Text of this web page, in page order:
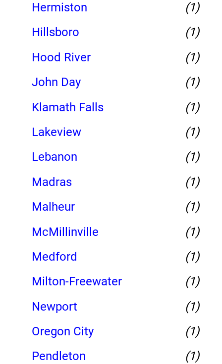
Hermiston
(1)
Hillsboro
(1)
Hood River
(1)
John Day
(1)
Klamath Falls
(1)
Lakeview
(1)
Lebanon
(1)
Madras
(1)
Malheur
(1)
McMillinville
(1)
Medford
(1)
Milton-Freewater
(1)
Newport
(1)
Oregon City
(1)
Pendleton
(1)